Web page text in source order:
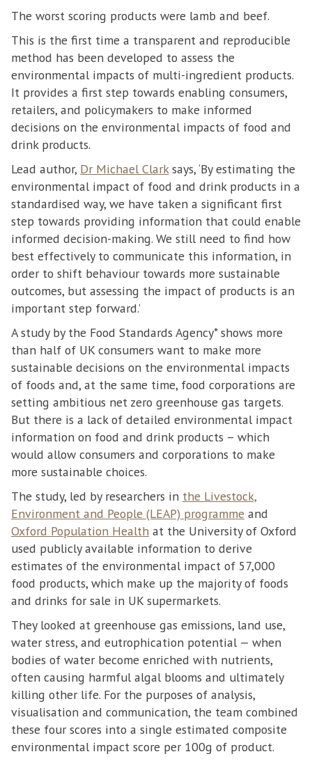
The worst scoring products were lamb and beef.
This is the first time a transparent and reproducible
method has been developed to assess the
environmental impacts of multi-ingredient products.
It provides a first step towards enabling consumers,
retailers, and policymakers to make informed
decisions on the environmental impacts of food and
drink products.
Lead author, Dr Michael Clarksays, ‘By estimating the
environmental impact of food and drink products in a
standardised way, we have taken a significant first
step towards providing information that could enable
informed decision-making. We still need to find how
best effectively to communicate this information, in
order to shift behaviour towards more sustainable
outcomes, but assessing the impact of products is an
important step forward.’
A study by the Food Standards Agency* shows more
than half of UK consumers want to make more
sustainable decisions on the environmental impacts
of foods and, at the same time, food corporations are
setting ambitious net zero greenhouse gas targets.
But there is a lack of detailed environmental impact
information on food and drink products – which
would allow consumers and corporations to make
more sustainable choices.
The study, led by researchers in the Livestock,
Environment and People (LEAP) programme and
Oxford Population Health at the University of Oxford
used publicly available information to derive
estimates of the environmental impact of 57,000
food products, which make up the majority of foods
and drinks for sale in UK supermarkets.
They looked at greenhouse gas emissions, land use,
water stress, and eutrophication potential — when
bodies of water become enriched with nutrients,
often causing harmful algal blooms and ultimately
killing other life. For the purposes of analysis,
visualisation and communication, the team combined
these four scores into a single estimated composite
environmental impact score per 100g of product.